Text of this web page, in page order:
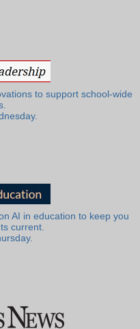
to support school-wide
AI in education to keep you
current.